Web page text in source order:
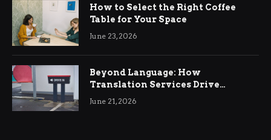
How to Select the Right Coffee
Table for Your Space
June 23, 2026
Beyond Language: How
Translation Services Drive
International Business Growth
June 21, 2026